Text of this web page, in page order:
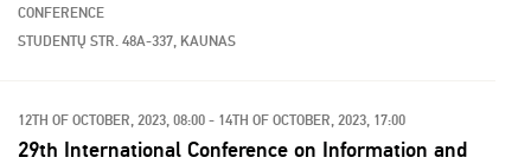
CONFERENCE
STUDENTŲ STR. 48A-337, KAUNAS
12TH OF OCTOBER, 2023, 08:00 - 14TH OF OCTOBER, 2023, 17:00
29th International Conference on Information and